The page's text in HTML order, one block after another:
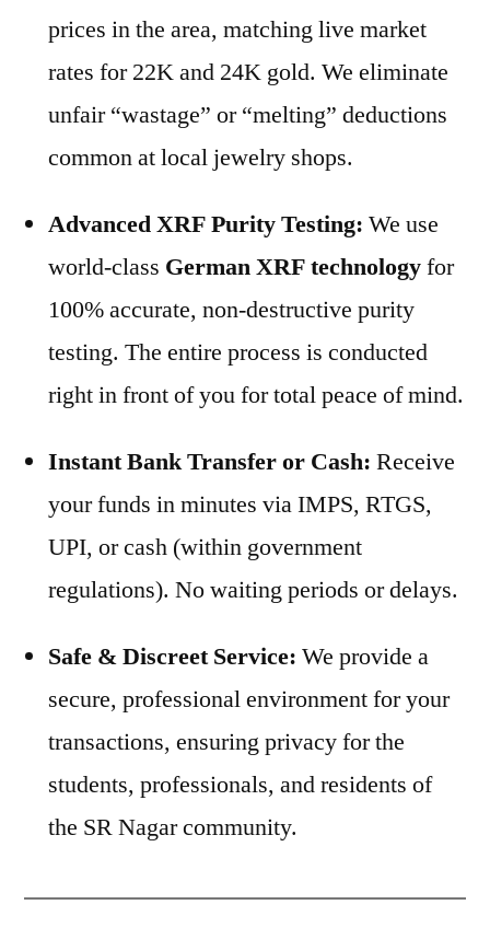
prices in the area, matching live market
rates for 22K and 24K gold. We eliminate
unfair “wastage” or “melting” deductions
common at local jewelry shops.
Advanced XRF Purity Testing: We use
world-class German XRF technologyfor
100% accurate, non-destructive purity
testing. The entire process is conducted
right in front of you for total peace of mind.
Instant Bank Transfer or Cash: Receive
your funds in minutes via IMPS, RTGS,
UPI, or cash (within government
regulations). No waiting periods or delays.
Safe & Discreet Service: We provide a
secure, professional environment for your
transactions, ensuring privacy for the
students, professionals, and residents of
the SR Nagar community.